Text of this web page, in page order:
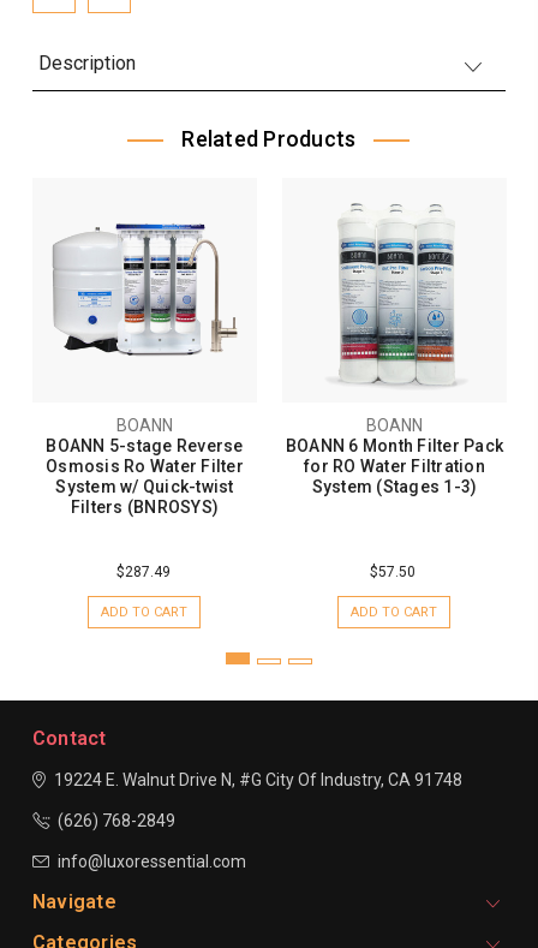
Description
Related Products
BOANN
BOANN 5-stage Reverse
Osmosis Ro Water Filter
System w/ Quick-twist
Filters (BNROSYS)
$287.49
ADD TO CART
BOANN
BOANN 6 Month Filter Pack
for RO Water Filtration
System (Stages 1-3)
$57.50
ADD TO CART
Contact
19224 E. Walnut Drive N, #G City Of Industry, CA 91748
(626) 768-2849
info@luxoressential.com
Navigate
Categories